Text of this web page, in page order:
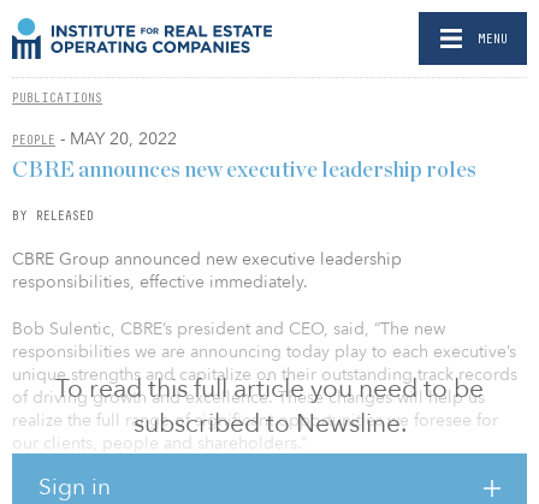
MENU
PUBLICATIONS
PEOPLE - MAY 20, 2022
To read this full article you need to be
subscribed to Newsline.
Sign in
CBRE announces new executive leadership roles
BY RELEASED
CBRE Group announced new executive leadership
responsibilities, effective immediately.
Bob Sulentic, CBRE’s president and CEO, said, “The new
responsibilities we are announcing today play to each executive’s
unique strengths and capitalize on their outstanding track records
of driving growth and excellence. These changes will help us
realize the full range of significant opportunities we foresee for
our clients, people and shareholders.”
Danny Queenan has assumed the responsibilities of CEO, real